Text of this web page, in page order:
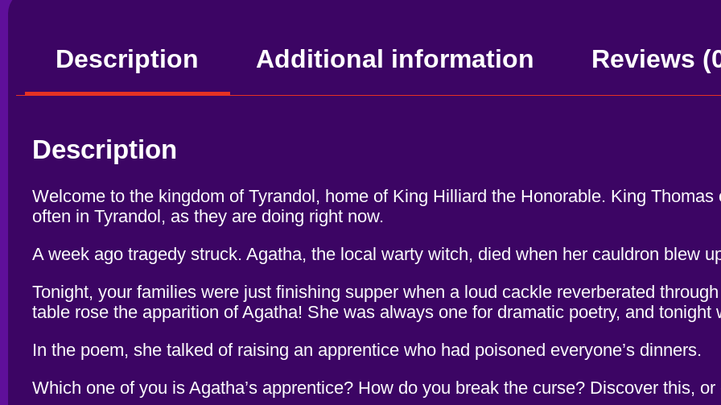
Description Additional information Reviews
Description
Welcome to the kingdom of Tyrandol, home of King Hilliard the Honorable. King
often in Tyrandol, as they are doing right now.
A week ago tragedy struck. Agatha, the local warty witch, died when her cauldron blew
Tonight, your families were just finishing supper when a loud cackle reverberated
table rose the apparition of Agatha! She was always one for dramatic poetry, and tonight
In the poem, she talked of raising an apprentice who had poisoned everyone’s dinners.
Which one of you is Agatha’s apprentice? How do you break the curse? Discover this,